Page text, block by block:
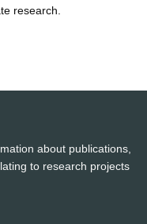
research.
about publications,
to research projects